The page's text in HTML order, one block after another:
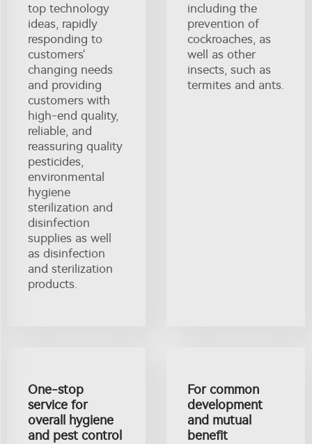
top technology
ideas, rapidly
responding to
customers'
changing needs
and providing
customers with
high-end quality,
reliable, and
reassuring quality
pesticides,
environmental
hygiene
sterilization and
disinfection
supplies as well
as disinfection
and sterilization
products.
including the
prevention of
cockroaches, as
well as other
insects, such as
termites and ants.
One-stop
service for
overall hygiene
and pest control
For common
development
and mutual
benefit